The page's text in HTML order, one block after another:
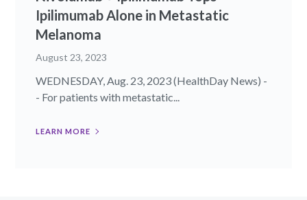
Ipilimumab Alone in Metastatic
Melanoma
August 23, 2023
WEDNESDAY, Aug. 23, 2023 (HealthDay News) -
- For patients with metastatic...
LEARN MORE